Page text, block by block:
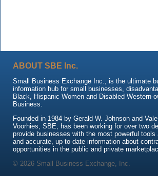
ABOUT SBE Inc.
Small Business Exchange Inc., is the ultimate
information hub for small businesses,
Black, Hispanic Women and Disabled Western-
Business.
Founded in 1984 by Gerald W. Johnson and
Voorhies, SBE, has been working for over two
provide businesses with the most powerful tools
and accurate, up-to-date information about
opportunities in the public and private
© 2026 Small Business Exchange, Inc.